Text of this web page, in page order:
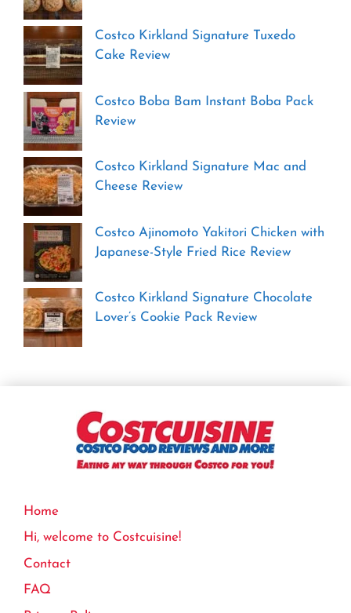
Costco Kirkland Signature Tuxedo
Cake Review
Costco Boba Bam Instant Boba Pack
Review
Costco Kirkland Signature Mac and
Cheese Review
Costco Ajinomoto Yakitori Chicken with
Japanese-Style Fried Rice Review
Costco Kirkland Signature Chocolate
Lover’s Cookie Pack Review
Home
Hi, welcome to Costcuisine!
Contact
FAQ